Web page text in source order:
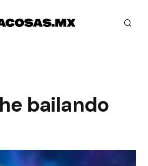
bailando